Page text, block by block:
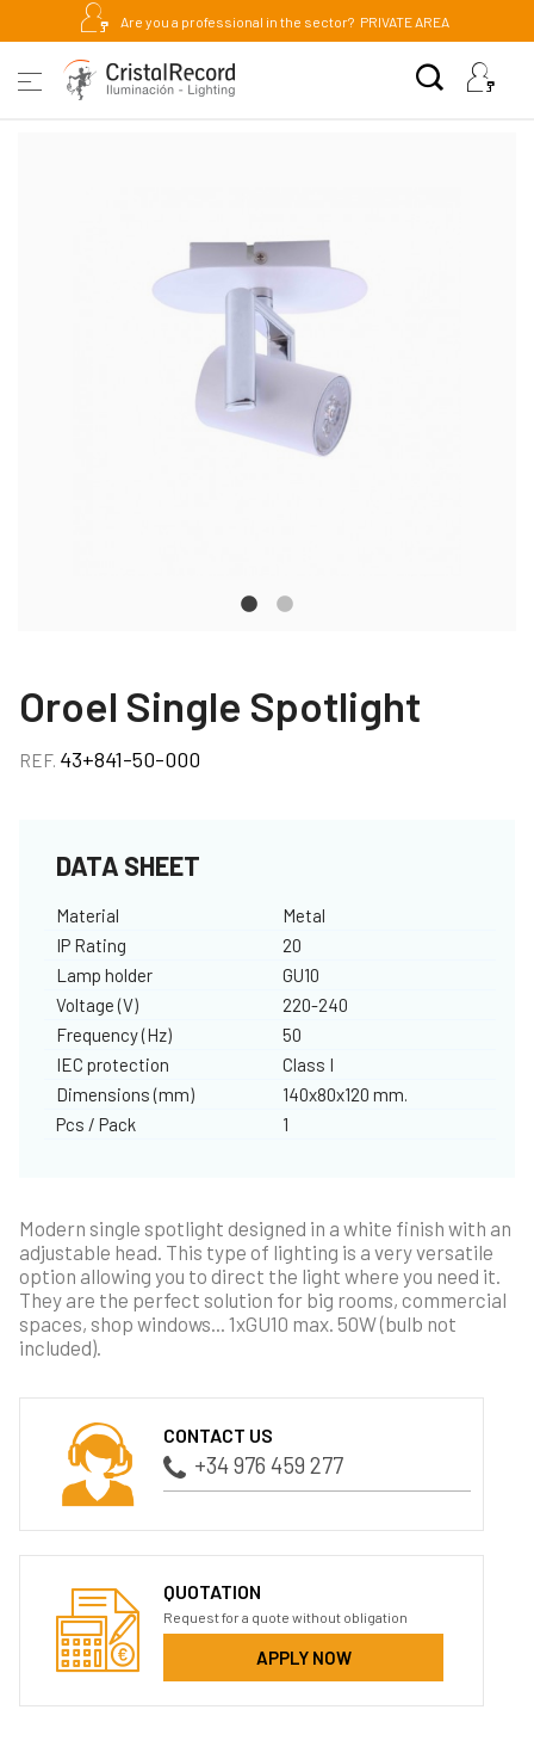
Are you a professional in the sector? PRIVATE AREA
Oroel Single Spotlight
REF. 43+841-50-000
DATA SHEET
Material
Metal
IP Rating
20
Lamp holder
GU10
Voltage (V)
220-240
Frequency (Hz)
50
IEC protection
Class I
Dimensions (mm)
140x80x120 mm.
Pcs / Pack
1
Modern single spotlight designed in a white finish with an
adjustable head. This type of lighting is a very versatile
option allowing you to direct the light where you need it.
They are the perfect solution for big rooms, commercial
spaces, shop windows... 1xGU10 max. 50W (bulb not
included).
CONTACT US
+34 976 459 277
QUOTATION
Request for a quote without obligation
APPLY NOW